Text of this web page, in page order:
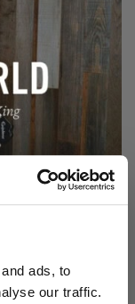
ads, to
our traffic.